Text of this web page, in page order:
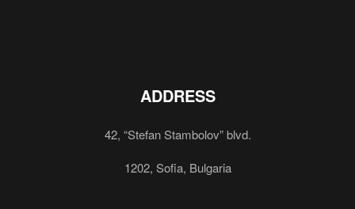
ADDRESS
42, “Stefan Stambolov” blvd.
1202, Sofia, Bulgaria